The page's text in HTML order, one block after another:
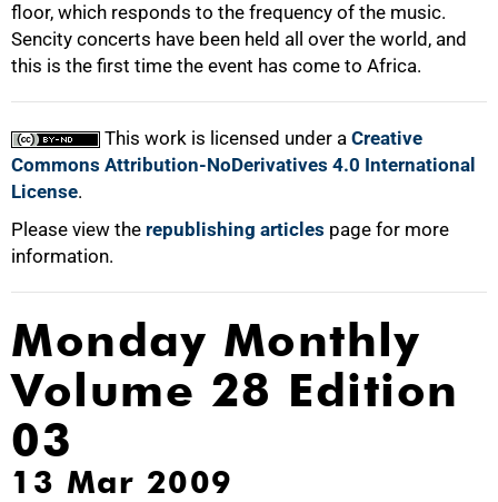
floor, which responds to the frequency of the music.
Sencity concerts have been held all over the world, and
this is the first time the event has come to Africa.
This work is licensed under a Creative
Commons Attribution-NoDerivatives 4.0 International
License.
Please view the republishing articles page for more
information.
75%
100%
Monday Monthly
Volume 28 Edition
03
13 Mar 2009